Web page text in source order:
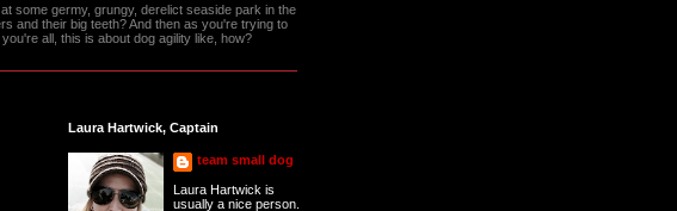
some germy, grungy, derelict seaside park in the
and their big teeth? And then as you're trying to
all, this is about dog agility like, how?
Laura Hartwick, Captain
team small dog
Laura Hartwick is
usually a nice person.